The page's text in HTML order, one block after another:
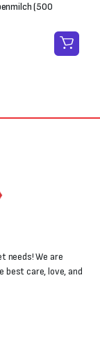
(500
needs! We are
best care, love, and